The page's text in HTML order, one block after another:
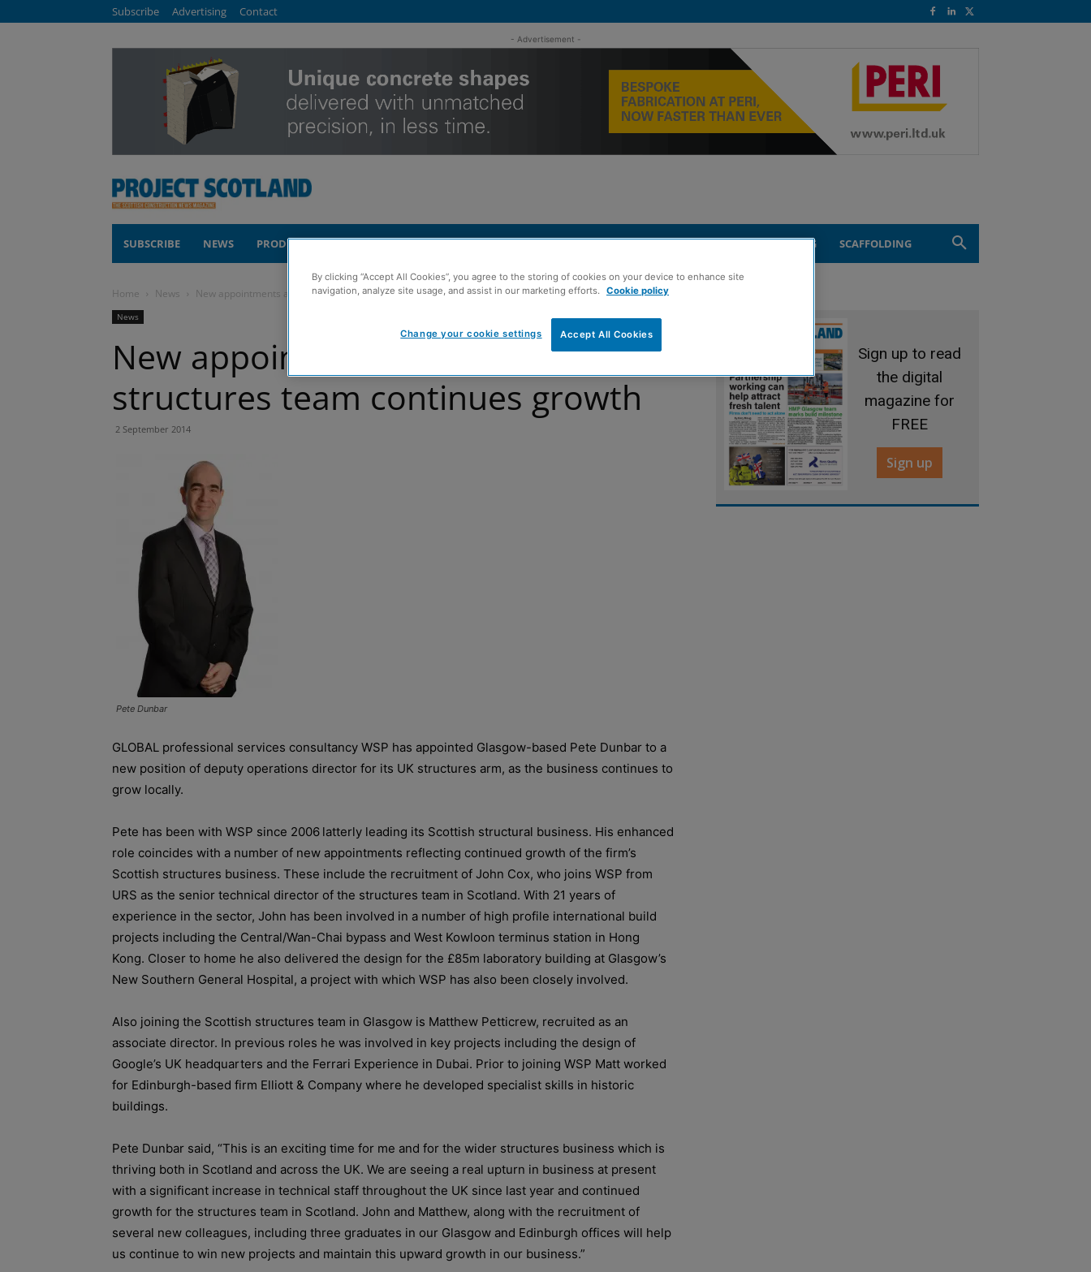
Subscribe Advertising Contact
- Advertisement -
SUBSCRIBE NEWS PRODUCTS COMMENT ROOFING TIMBER FRAME SUSTAINABILITY GROUND ENGINEERING SCAFFOLDING
Home News New appointments as Scottish structures team continues growth
News
New appointments as Scottish
structures team continues growth
2 September 2014
Pete Dunbar
GLOBAL professional services consultancy WSP has appointed Glasgow-based Pete Dunbar to a
new position of deputy operations director for its UK structures arm, as the business continues to
grow locally.
Pete has been with WSP since 2006 latterly leading its Scottish structural business. His enhanced
role coincides with a number of new appointments reflecting continued growth of the firm’s
Scottish structures business. These include the recruitment of John Cox, who joins WSP from
URS as the senior technical director of the structures team in Scotland. With 21 years of
experience in the sector, John has been involved in a number of high profile international build
projects including the Central/Wan-Chai bypass and West Kowloon terminus station in Hong
Kong. Closer to home he also delivered the design for the £85m laboratory building at Glasgow’s
New Southern General Hospital, a project with which WSP has also been closely involved.
Also joining the Scottish structures team in Glasgow is Matthew Petticrew, recruited as an
associate director. In previous roles he was involved in key projects including the design of
Google’s UK headquarters and the Ferrari Experience in Dubai. Prior to joining WSP Matt worked
for Edinburgh-based firm Elliott & Company where he developed specialist skills in historic
buildings.
Pete Dunbar said, “This is an exciting time for me and for the wider structures business which is
thriving both in Scotland and across the UK. We are seeing a real upturn in business at present
with a significant increase in technical staff throughout the UK since last year and continued
growth for the structures team in Scotland. John and Matthew, along with the recruitment of
several new colleagues, including three graduates in our Glasgow and Edinburgh offices will help
us continue to win new projects and maintain this upward growth in our business.”
Sign up to read
the digital
magazine for
FREE
Sign up
By clicking “Accept All Cookies”, you agree to the storing of cookies on your device to enhance site
navigation, analyze site usage, and assist in our marketing efforts. Cookie policy
Accept All Cookies
Change your cookie settings